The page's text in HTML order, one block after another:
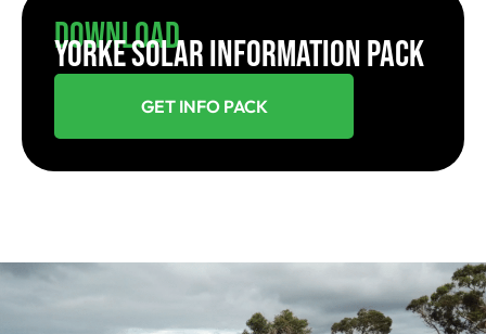
Download
YORKE SOLAR INFORMATION PACK
GET INFO PACK